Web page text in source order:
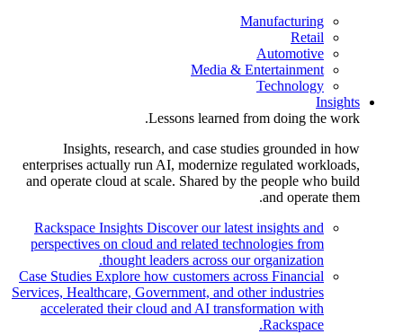
Manufacturing
Retail
Automotive
Media & Entertainment
Technology
Insights
Lessons learned from doing the work.
Insights, research, and case studies grounded in how
enterprises actually run AI, modernize regulated workloads,
and operate cloud at scale. Shared by the people who build
and operate them.
Rackspace Insights Discover our latest insights and
perspectives on cloud and related technologies from
thought leaders across our organization.
Case Studies Explore how customers across Financial
Services, Healthcare, Government, and other industries
accelerated their cloud and AI transformation with
Rackspace.